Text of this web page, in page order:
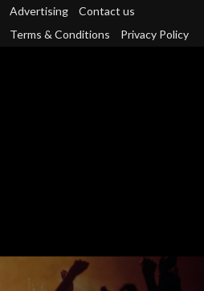
Advertising
Contact us
Terms & Conditions Privacy Policy